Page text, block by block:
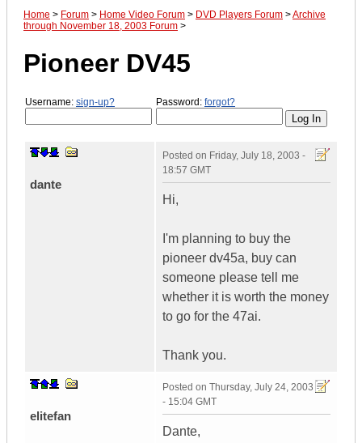
Home > Forum > Home Video Forum > DVD Players Forum >Archive
through November 18, 2003 Forum >
Pioneer DV45
Username: sign-up? Password: forgot?
dante
Posted on Friday, July 18, 2003 -
18:57 GMT
Hi,
I'm planning to buy the
pioneer dv45a, buy can
someone please tell me
whether it is worth the money
to go for the 47ai.
Thank you.
elitefan
Posted on Thursday, July 24, 2003
- 15:04 GMT
Dante,